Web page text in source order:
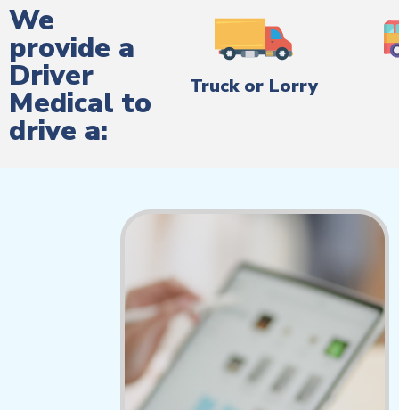
We
provide a
Driver
Medical to
drive a:
Truck or Lorry